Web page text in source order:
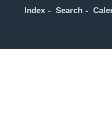
Index Search